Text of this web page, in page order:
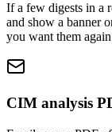
If a few digests in a
and show a banner
you want them
CIM analysis